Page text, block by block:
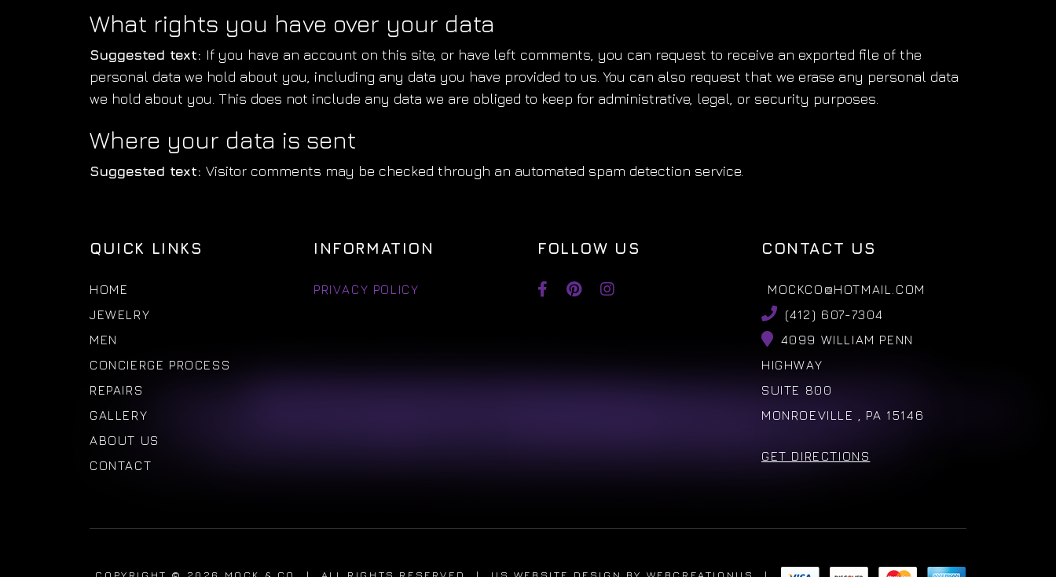
What rights you have over your data
Suggested text: If you have an account on this site, or have left comments, you can request to receive an exported file of the
personal data we hold about you, including any data you have provided to us. You can also request that we erase any personal data
we hold about you. This does not include any data we are obliged to keep for administrative, legal, or security purposes.
Where your data is sent
Suggested text: Visitor comments may be checked through an automated spam detection service.
QUICK LINKS
HOME
JEWELRY
MEN
CONCIERGE PROCESS
REPAIRS
GALLERY
ABOUT US
CONTACT
INFORMATION
PRIVACY POLICY
FOLLOW US CONTACT US
MOCKCO@HOTMAIL.COM
(412) 607-7304
4099 WILLIAM PENN
HIGHWAY
SUITE 800
MONROEVILLE , PA 15146
GET DIRECTIONS